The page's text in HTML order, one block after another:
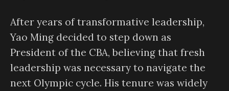
After years of transformative leadership,
Yao Ming decided to step down as
President of the CBA, believing that fresh
leadership was necessary to navigate the
next Olympic cycle. His tenure was widely